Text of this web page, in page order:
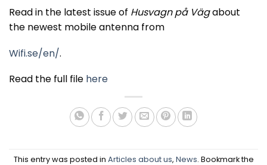
Read in the latest issue of Husvagn på Vägabout
the newest mobile antenna from
Wifi.se/en/.
Read the full file here
This entry was posted in Articles about us, News. Bookmark the